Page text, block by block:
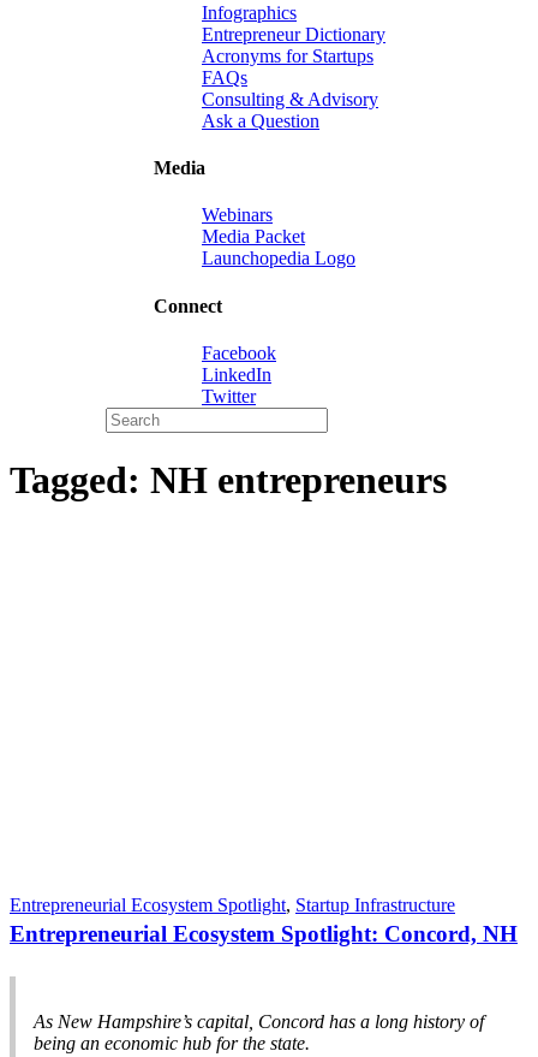
Infographics
Entrepreneur Dictionary
Acronyms for Startups
FAQs
Consulting & Advisory
Ask a Question
Media
Webinars
Media Packet
Launchopedia Logo
Connect
Facebook
LinkedIn
Twitter
Tagged: NH entrepreneurs
Entrepreneurial Ecosystem Spotlight, Startup Infrastructure
Entrepreneurial Ecosystem Spotlight: Concord, NH
As New Hampshire’s capital, Concord has a long history of
being an economic hub for the state.